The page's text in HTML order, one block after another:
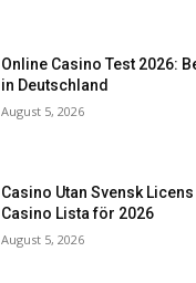
Online Casino Test 2026:
in Deutschland
August 5, 2026
Casino Utan Svensk
Casino Lista för 2026
August 5, 2026